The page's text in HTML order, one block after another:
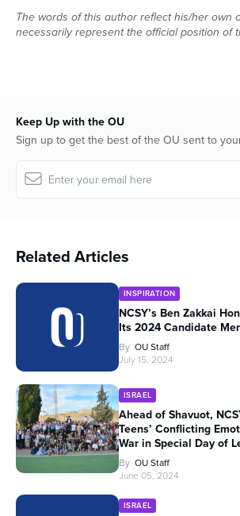
The words of this author reflect his/her own
necessarily represent the official position of
Keep Up with the OU
Sign up to get the best of the OU sent to
Related Articles
INSPIRATION
NCSY’s Ben Zakkai
Its 2024 Candidate
By OU Staff
July 15, 2024
ISRAEL
Ahead of Shavuot,
Teens’ Conflicting
War in Special Day of
By OU Staff
June 05, 2024
ISRAEL